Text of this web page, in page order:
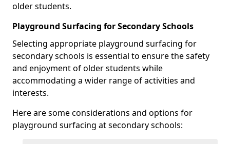
older students.
Playground Surfacing for Secondary Schools
Selecting appropriate playground surfacing for
secondary schools is essential to ensure the safety
and enjoyment of older students while
accommodating a wider range of activities and
interests.
Here are some considerations and options for
playground surfacing at secondary schools: